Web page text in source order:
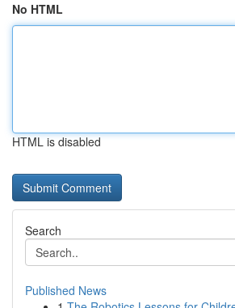
No HTML
HTML is disabled
Search
Published News